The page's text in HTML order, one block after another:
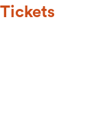
Tickets